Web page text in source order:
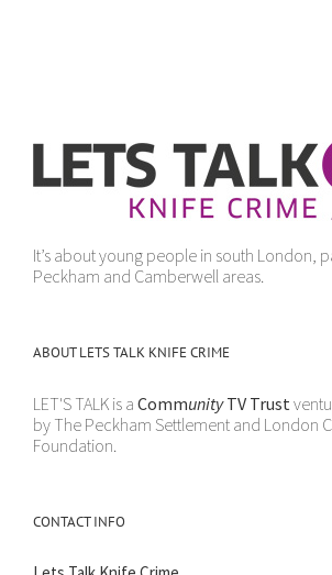
It’s about young people in south London,
Peckham and Camberwell areas.
ABOUT LETS TALK KNIFE CRIME
LET'S TALK is a CommunityTV Trust
by The Peckham Settlement and London
Foundation.
CONTACT INFO